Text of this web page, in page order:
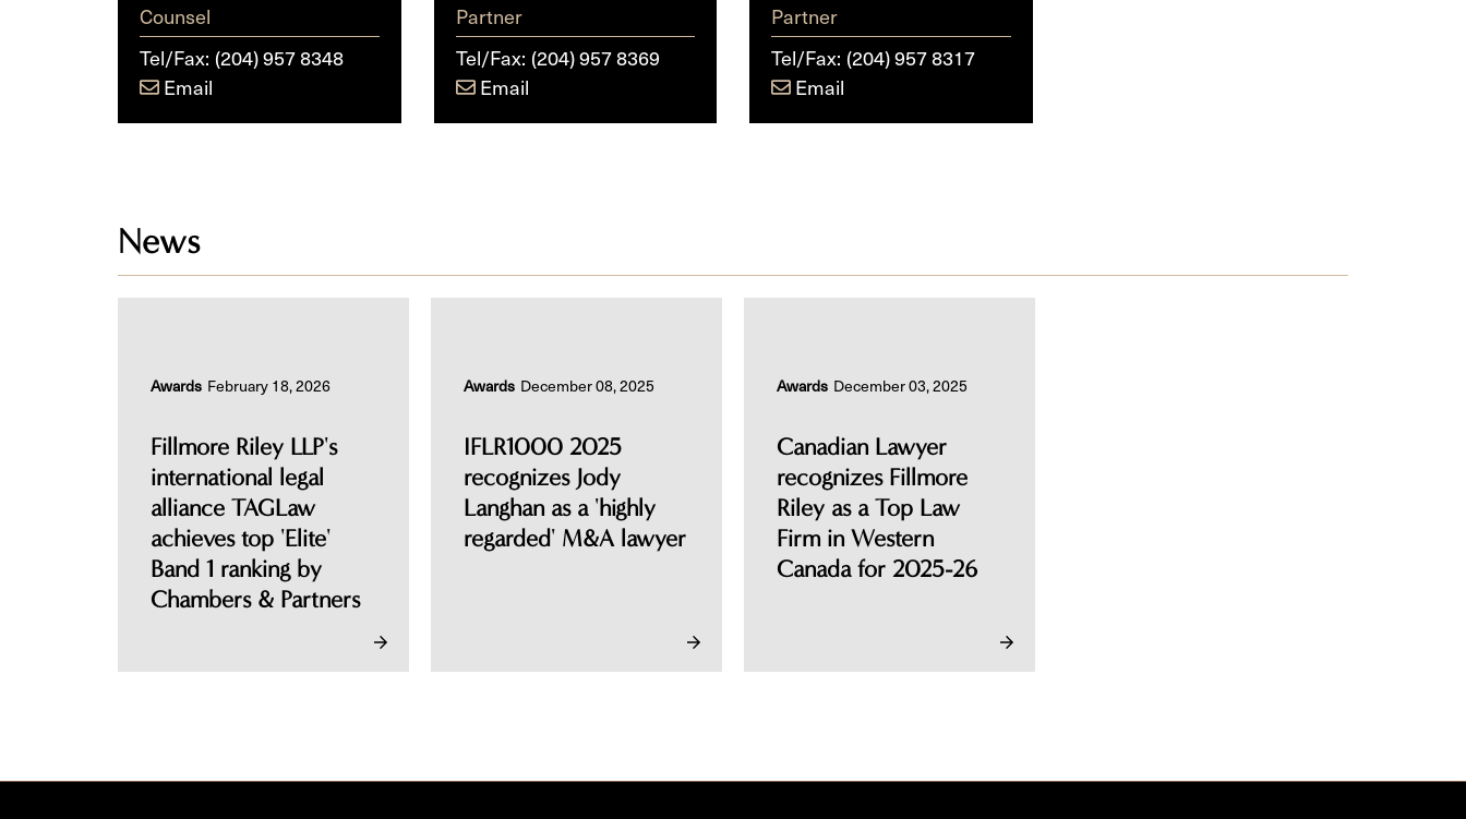
Counsel
Tel/Fax: (204) 957 8348
Email
Partner
Tel/Fax: (204) 957 8369
Email
Partner
Tel/Fax: (204) 957 8317
Email
News
Awards February 18, 2026
Fillmore Riley LLP's
international legal
alliance TAGLaw
achieves top 'Elite'
Band 1 ranking by
Chambers & Partners
Awards December 08, 2025
IFLR1000 2025
recognizes Jody
Langhan as a 'highly
regarded' M&A lawyer
Awards December 03, 2025
Canadian Lawyer
recognizes Fillmore
Riley as a Top Law
Firm in Western
Canada for 2025-26